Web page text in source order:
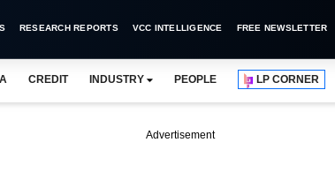
RESEARCH REPORTS VCC INTELLIGENCE FREE NEWSLETTER
CREDIT INDUSTRY PEOPLE LP CORNER
Advertisement